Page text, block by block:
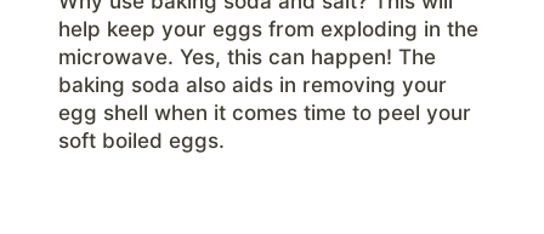
help keep your eggs from exploding in the
microwave. Yes, this can happen! The
baking soda also aids in removing your
egg shell when it comes time to peel your
soft boiled eggs.